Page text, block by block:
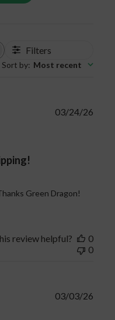
energy,
Filters
Sort by: Most recent
Green Dragon!
03/24/26
review helpful?
0
0
03/03/26